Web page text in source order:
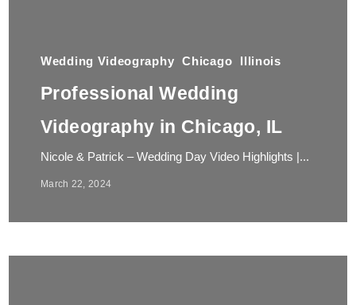
Wedding Videography Chicago Illinois
Professional Wedding
Videography in Chicago, IL
Nicole & Patrick – Wedding Day Video Highlights |...
March 22, 2024